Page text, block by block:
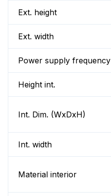
Ext. height
Ext. width
Power supply frequency
Height int.
Int. Dim. (WxDxH)
Int. width
Material interior